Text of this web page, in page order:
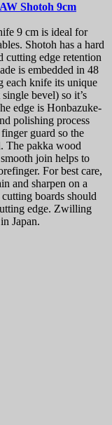
Shotoh 9cm
9 cm is ideal for
Shotoh has a hard
cutting edge retention
is embedded in 48
each knife its unique
bevel) so it’s
edge is Honbazuke-
polishing process
guard so the
The pakka wood
join helps to
For best care,
and sharpen on a
boards should
edge. Zwilling
Japan.